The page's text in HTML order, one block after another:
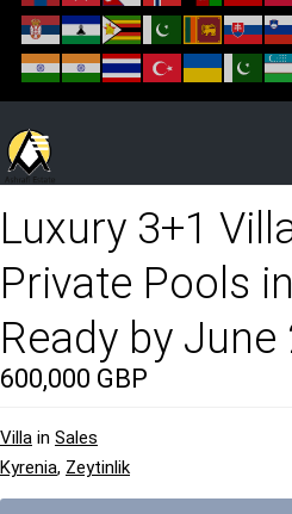
Luxury 3+1
Private Pools
Ready by June
600,000 GBP
Villa in Sales
Kyrenia, Zeytinlik